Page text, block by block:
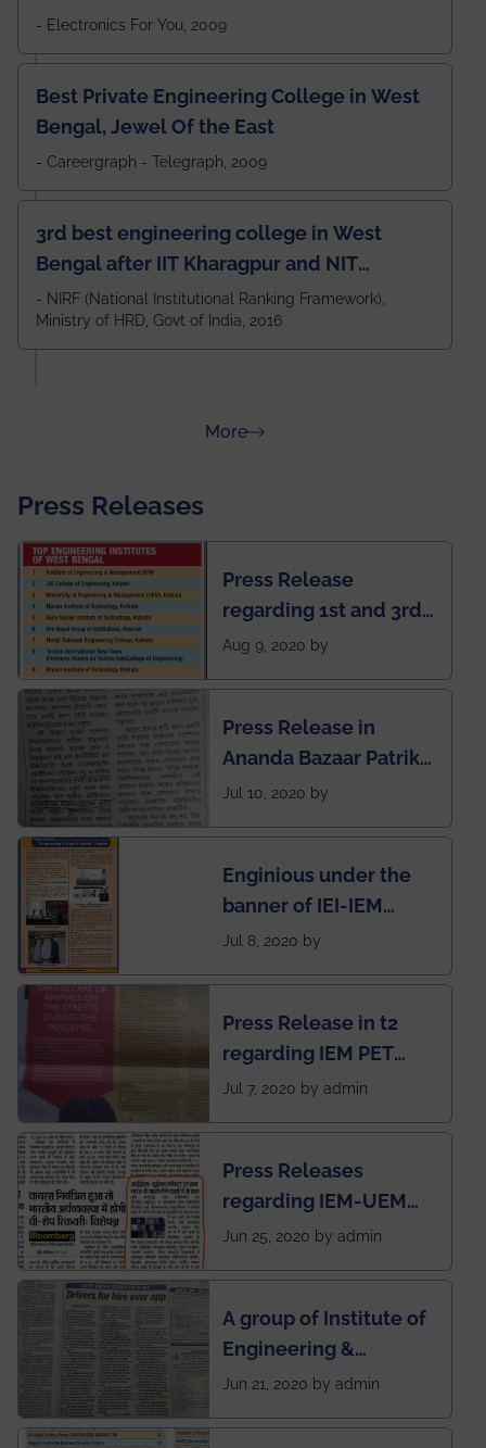
- Electronics For You, 2009
Best Private Engineering College in West
Bengal, Jewel Of the East
- Careergraph - Telegraph, 2009
3rd best engineering college in West
Bengal after IIT Kharagpur and NIT
Durgapur and 79th all across India
amongst 100+ IITs and NITs
- NIRF (National Institutional Ranking Framework),
Ministry of HRD, Govt of India, 2016
Moreabout Rankings
Press Releases
Press Release
regarding 1st and 3rd
rank of IEM-UEM in
Rankings by Times of
India
Aug 9, 2020 by
Press Release in
Ananda Bazaar Patrika
regarding the very
students
Jul 10, 2020 by
Enginious under the
banner of IEI-IEM
Electrical &
published in IEI
newsletter
Jul 8, 2020 by
Press Release in t2
regarding IEM PET
SOCIETY
Jul 7, 2020 by admin
Press Releases
regarding IEM-UEM
group being the first in
during this pandemic
situation of Covid19
Jun 25, 2020 by admin
A group of Institute of
Engineering &
Management (IEM),
Jun 21, 2020 by admin